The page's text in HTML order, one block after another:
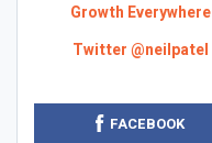
Growth Everywhere
Twitter @neilpatel
FACEBOOK